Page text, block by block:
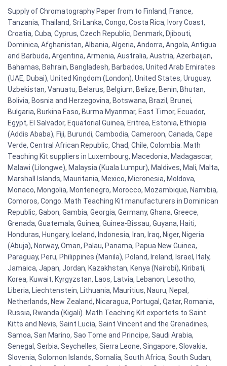
Supply of Chromatography Paper from to Finland, France,
Tanzania, Thailand, Sri Lanka, Congo, Costa Rica, Ivory Coast,
Croatia, Cuba, Cyprus, Czech Republic, Denmark, Djibouti,
Dominica, Afghanistan, Albania, Algeria, Andorra, Angola, Antigua
and Barbuda, Argentina, Armenia, Australia, Austria, Azerbaijan,
Bahamas, Bahrain, Bangladesh, Barbados, United Arab Emirates
(UAE, Dubai), United Kingdom (London), United States, Uruguay,
Uzbekistan, Vanuatu, Belarus, Belgium, Belize, Benin, Bhutan,
Bolivia, Bosnia and Herzegovina, Botswana, Brazil, Brunei,
Bulgaria, Burkina Faso, Burma Myanmar, East Timor, Ecuador,
Egypt, El Salvador, Equatorial Guinea, Eritrea, Estonia, Ethiopia
(Addis Ababa), Fiji, Burundi, Cambodia, Cameroon, Canada, Cape
Verde, Central African Republic, Chad, Chile, Colombia. Math
Teaching Kit suppliers in Luxembourg, Macedonia, Madagascar,
Malawi (Lilongwe), Malaysia (Kuala Lumpur), Maldives, Mali, Malta,
Marshall Islands, Mauritania, Mexico, Micronesia, Moldova,
Monaco, Mongolia, Montenegro, Morocco, Mozambique, Namibia,
Comoros, Congo. Math Teaching Kit manufacturers in Dominican
Republic, Gabon, Gambia, Georgia, Germany, Ghana, Greece,
Grenada, Guatemala, Guinea, Guinea-Bissau, Guyana, Haiti,
Honduras, Hungary, Iceland, Indonesia, Iran, Iraq, Niger, Nigeria
(Abuja), Norway, Oman, Palau, Panama, Papua New Guinea,
Paraguay, Peru, Philippines (Manila), Poland, Ireland, Israel, Italy,
Jamaica, Japan, Jordan, Kazakhstan, Kenya (Nairobi), Kiribati,
Korea, Kuwait, Kyrgyzstan, Laos, Latvia, Lebanon, Lesotho,
Liberia, Liechtenstein, Lithuania, Mauritius, Nauru, Nepal,
Netherlands, New Zealand, Nicaragua, Portugal, Qatar, Romania,
Russia, Rwanda (Kigali). Math Teaching Kit exportets to Saint
Kitts and Nevis, Saint Lucia, Saint Vincent and the Grenadines,
Samoa, San Marino, Sao Tome and Principe, Saudi Arabia,
Senegal, Serbia, Seychelles, Sierra Leone, Singapore, Slovakia,
Slovenia, Solomon Islands, Somalia, South Africa, South Sudan,